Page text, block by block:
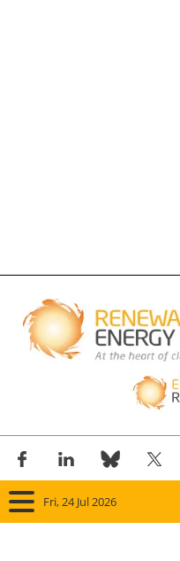
Fri, 24 Jul 2026